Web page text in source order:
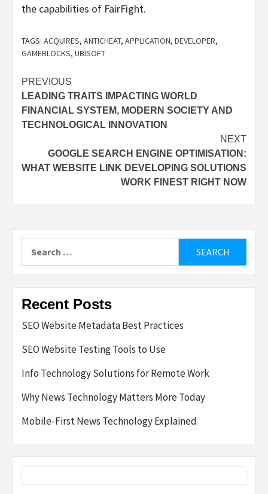
the capabilities of FairFight.
TAGS: ACQUIRES, ANTICHEAT, APPLICATION, DEVELOPER,
GAMEBLOCKS, UBISOFT
Post
navigation
PREVIOUS
LEADING TRAITS IMPACTING WORLD
FINANCIAL SYSTEM, MODERN SOCIETY AND
TECHNOLOGICAL INNOVATION
NEXT
GOOGLE SEARCH ENGINE OPTIMISATION:
WHAT WEBSITE LINK DEVELOPING SOLUTIONS
WORK FINEST RIGHT NOW
for:
Recent Posts
SEO Website Metadata Best Practices
SEO Website Testing Tools to Use
Info Technology Solutions for Remote Work
Why News Technology Matters More Today
Mobile-First News Technology Explained